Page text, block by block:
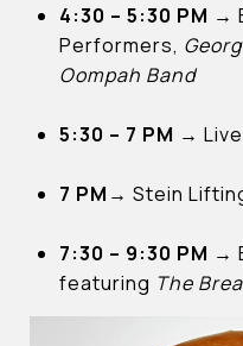
4:30 – 5:30 PM →
Performers,
Oompah Band
5:30 – 7 PM →
7 PM→ Stein
7:30 – 9:30 PM →
featuring The